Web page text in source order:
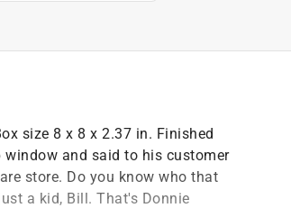
size 8 x 8 x 2.37 in. Finished
window and said to his customer
store. Do you know who that
a kid, Bill. That's Donnie